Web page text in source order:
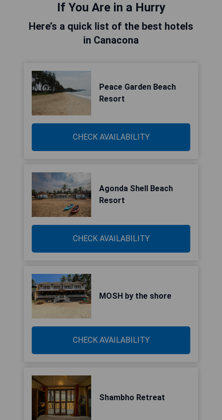
If You Are in a Hurry
Here’s a quick list of the best hotels
in Canacona
Peace Garden Beach
Resort
CHECK AVAILABILITY
Agonda Shell Beach
Resort
CHECK AVAILABILITY
MOSH by the shore
CHECK AVAILABILITY
Shambho Retreat